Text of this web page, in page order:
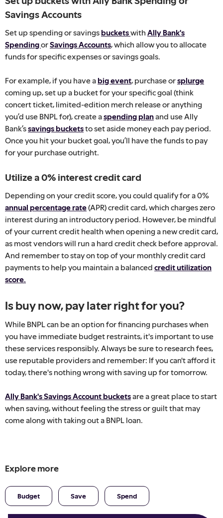
Savings Accounts
Set up spending or savingsbucketswith Ally Bank's
SpendingorSavings Accounts, which allow you to allocate
funds for specific expenses or savings goals.
For example, if you have abig event, purchase orsplurge
coming up, set up a bucket for your specific goal (think
concert ticket, limited-edition merch release or anything
you’d use BNPL for), create aspending planand use Ally
Bank’ssavings bucketsto set aside money each pay period.
Once you hit your bucket goal, you’ll have the funds to pay
for your purchase outright.
Utilize a 0% interest credit card
Depending on your credit score, you could qualify for a 0%
annual percentage rate(APR) credit card, which charges zero
interest during an introductory period. However, be mindful
of your current credit health when opening a new credit card,
as most vendors will run a hard credit check before approval.
And remember to stay on top of your monthly credit card
payments to help you maintain a balanced credit utilization
score.
Is buy now, pay later right for you?
While BNPL can be an option for financing purchases when
you have immediate budget restraints, it's important to use
these services responsibly. Always be sure to research fees,
use reputable providers and remember: If you can't afford it
today, there's nothing wrong with saving up for tomorrow.
Ally Bank's Savings Account bucketsare a great place to start
when saving, without feeling the stress or guilt that may
come along with taking out a BNPL loan.
Explore more
Budget Save Spend